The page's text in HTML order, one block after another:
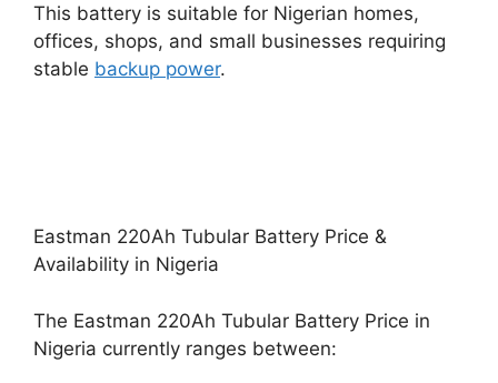
This battery is suitable for Nigerian homes,
offices, shops, and small businesses requiring
stable backup power.
Eastman 220Ah Tubular Battery Price &
Availability in Nigeria
The Eastman 220Ah Tubular Battery Price in
Nigeria currently ranges between: